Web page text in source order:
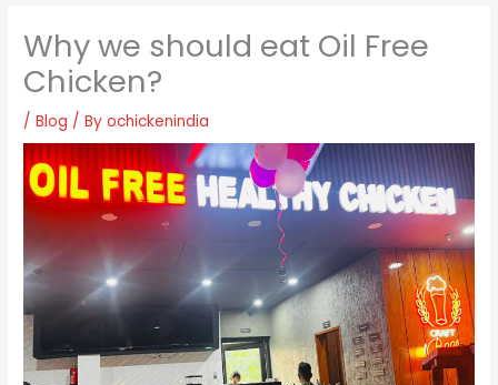
Why we should eat Oil Free
Chicken?
/Blog / Byochickenindia